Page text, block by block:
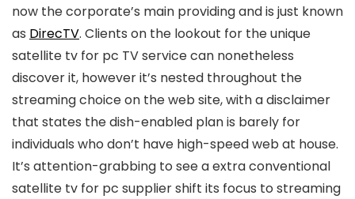
now the corporate’s main providing and is just known
as DirecTV. Clients on the lookout for the unique
satellite tv for pc TV service can nonetheless
discover it, however it’s nested throughout the
streaming choice on the web site, with a disclaimer
that states the dish-enabled plan is barely for
individuals who don’t have high-speed web at house.
It’s attention-grabbing to see a extra conventional
satellite tv for pc supplier shift its focus to streaming